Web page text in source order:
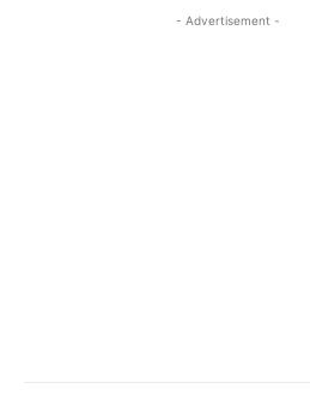
- Advertisement -